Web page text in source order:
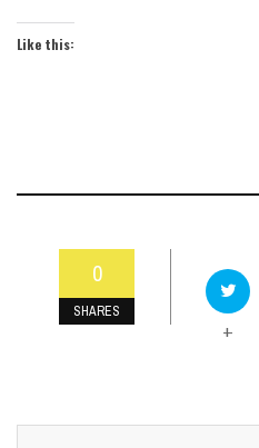
Like this:
0
SHARES
+